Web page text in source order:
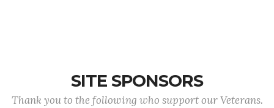
SITE SPONSORS
Thank you to the following who support our Veterans.